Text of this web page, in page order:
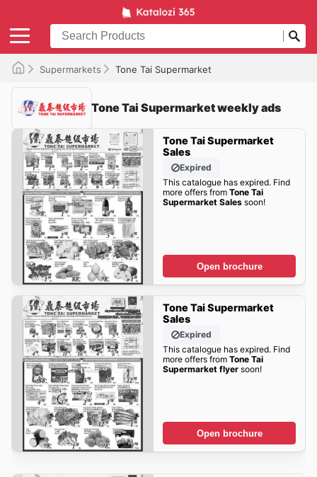
Supermarkets Tone Tai Supermarket
Tone Tai Supermarket weekly ads
Tone Tai Supermarket
Sales
Expired
This catalogue has expired. Find
more offers from Tone Tai
Supermarket Salessoon!
Open brochure
Tone Tai Supermarket
Sales
Expired
This catalogue has expired. Find
more offers from Tone Tai
Supermarket flyersoon!
Open brochure